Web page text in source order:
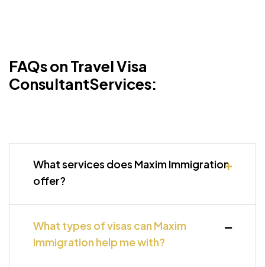
FAQs on Travel Visa
ConsultantServices:
What services does Maxim Immigration
offer?
What types of visas can Maxim
Immigration help me with?